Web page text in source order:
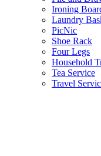
Ironing
Laundry
PicNic
Shoe Rack
Four Legs
Household
Tea Service
Travel